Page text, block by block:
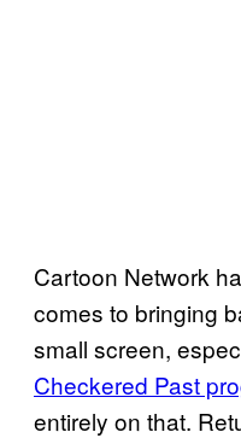
Cartoon Network
comes to bringing
small screen,
Checkered Past
entirely on that.